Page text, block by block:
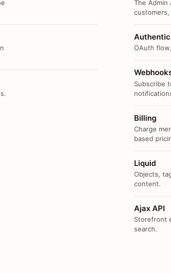
The Admin
customers,
OAuth
Subscribe
Billing
Charge
based
Liquid
Objects,
content.
Ajax API
Storefront
search.